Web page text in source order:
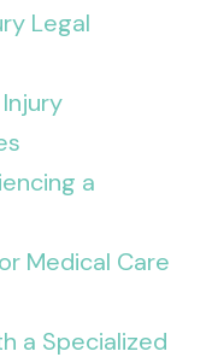
Legal
a
Medical Care
a Specialized